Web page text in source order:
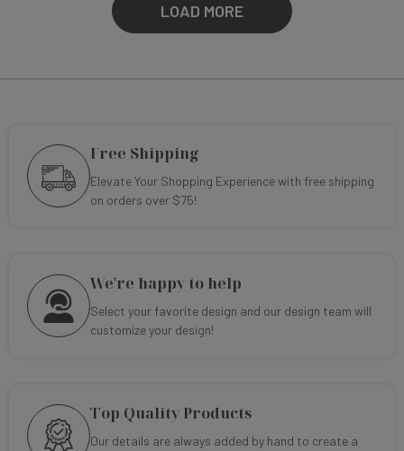
LOAD MORE
Free Shipping
Elevate Your Shopping Experience with free shipping
on orders over $75!
We're happy to help
Select your favorite design and our design team will
customize your design!
Top Quality Products
Our details are always added by hand to create a